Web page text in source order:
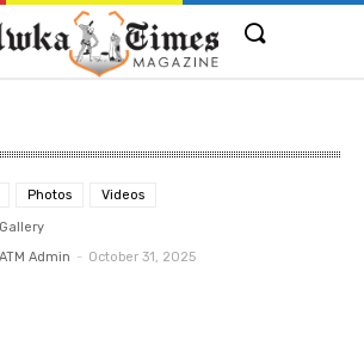
Photos Videos
Gallery
ATM Admin - October 31, 2025